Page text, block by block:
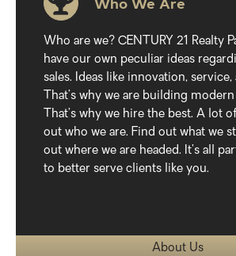
Who are we? CENTURY 21 Realty
have our own peculiar ideas
sales. Ideas like innovation,
That’s why we are building
That’s why we hire the best. A lot
out who we are. Find out what we
out where we are headed. It’s all
to better serve clients like you.
About Us